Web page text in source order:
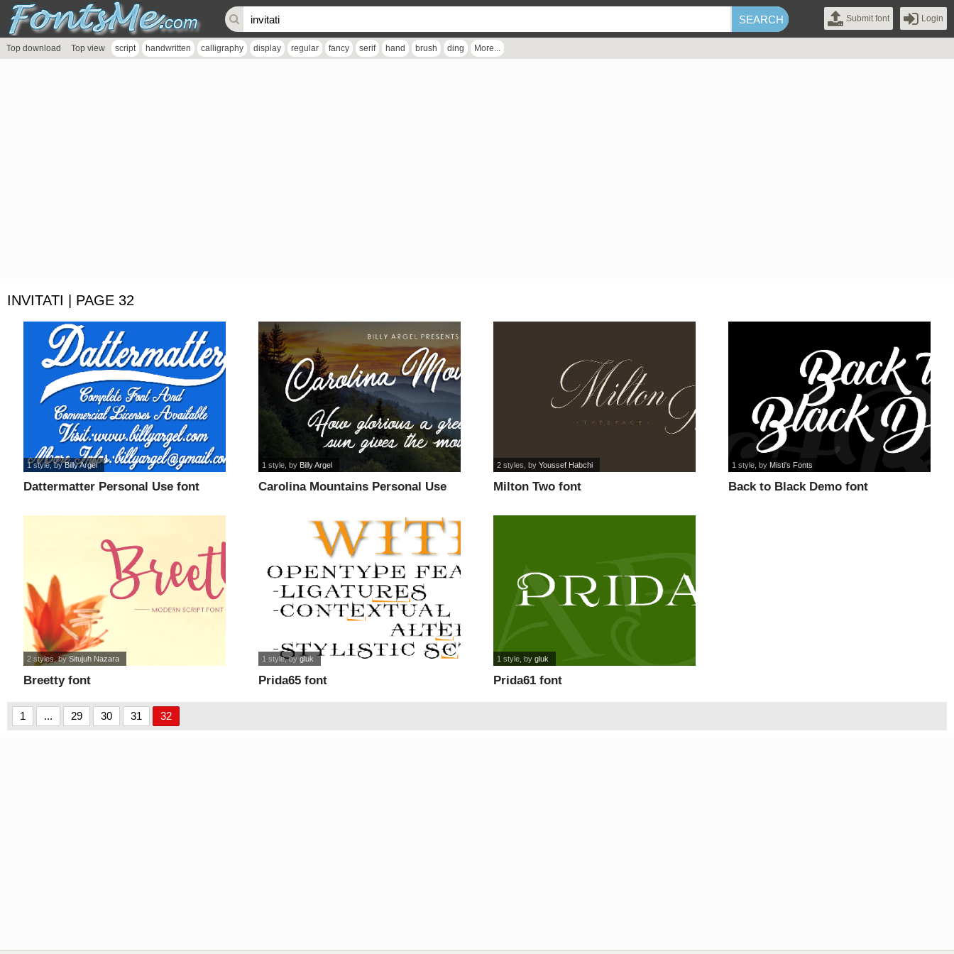
Submit font Login
Top download Top view script handwritten calligraphy display regular fancy serif hand brush ding More...
INVITATI | PAGE 32
Dattermatter Personal Use font
1 style, byBilly Argel
Carolina Mountains Personal Use
1 style , by Billy Argel
Milton Two font
2 styles , byYoussef Habchi
Back to Black Demo font
1 style , by Misti's Fonts
Breetty font
2 styles , bySitujuh Nazara
Prida65 font
1 style, bygluk
Prida61 font
1 style , bygluk
1 ... 29 30 31 32